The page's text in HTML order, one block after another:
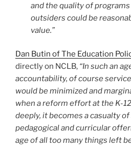
and the quality of
outsiders could be
value.”
Dan Butin of The Education
directly on NCLB, “In such an
accountability, of course
would be minimized and
when a reform effort at the K-
deeply, it becomes a casualty
pedagogical and curricular
age of all too many things left